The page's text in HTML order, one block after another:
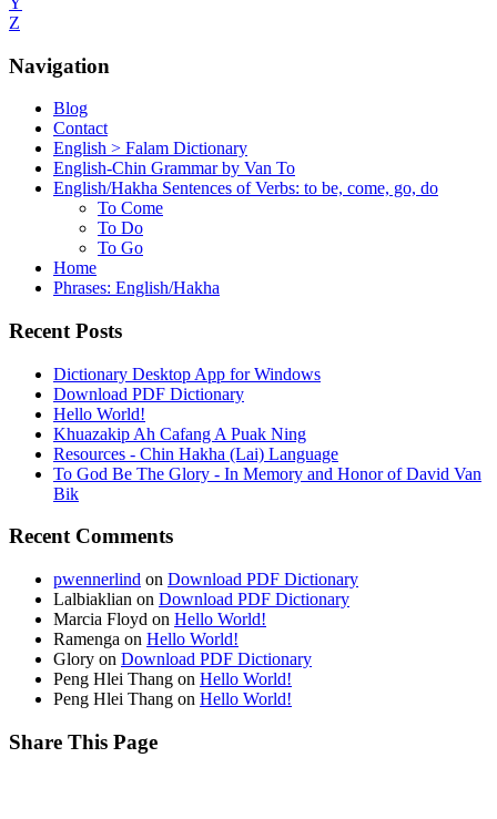
Z
Navigation
Blog
Contact
English > Falam Dictionary
English-Chin Grammar by Van To
English/Hakha Sentences of Verbs: to be, come, go, do
To Come
To Do
To Go
Home
Phrases: English/Hakha
Recent Posts
Dictionary Desktop App for Windows
Download PDF Dictionary
Hello World!
Khuazakip Ah Cafang A Puak Ning
Resources - Chin Hakha (Lai) Language
To God Be The Glory - In Memory and Honor of David Van
Bik
Recent Comments
pwennerlind on Download PDF Dictionary
Lalbiaklian on Download PDF Dictionary
Marcia Floyd on Hello World!
Ramenga on Hello World!
Glory on Download PDF Dictionary
Peng Hlei Thang on Hello World!
Peng Hlei Thang on Hello World!
Share This Page